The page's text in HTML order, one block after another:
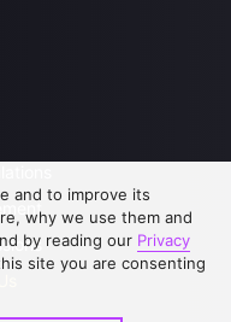
and to improve its
why we use them and
by reading our Privacy
site you are consenting